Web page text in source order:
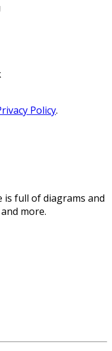
Policy.
is full of diagrams and
more.